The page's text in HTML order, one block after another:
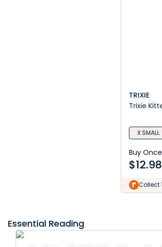
TRIXIE
Trixie
X SMALL
Buy Once
$12.98
Collect
Essential Reading